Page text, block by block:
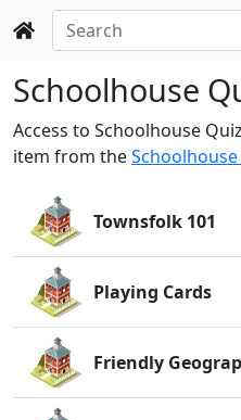
Schoolhouse
Access to Schoolhouse
item from theSchoolhouse
Townsfolk 101
Playing Cards
Friendly